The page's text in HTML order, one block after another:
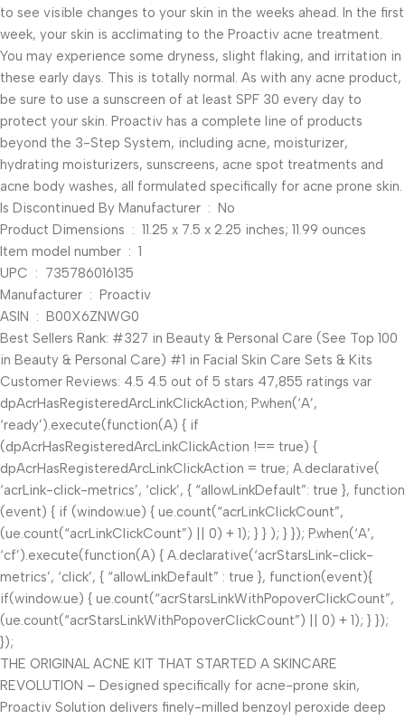
to see visible changes to your skin in the weeks ahead. In the first
week, your skin is acclimating to the Proactiv acne treatment.
You may experience some dryness, slight flaking, and irritation in
these early days. This is totally normal. As with any acne product,
be sure to use a sunscreen of at least SPF 30 every day to
protect your skin. Proactiv has a complete line of products
beyond the 3-Step System, including acne, moisturizer,
hydrating moisturizers, sunscreens, acne spot treatments and
acne body washes, all formulated specifically for acne prone skin.
Is Discontinued By Manufacturer ‏ : ‎ No
Product Dimensions ‏ : ‎ 11.25 x 7.5 x 2.25 inches; 11.99 ounces
Item model number ‏ : ‎ 1
UPC ‏ : ‎ 735786016135
Manufacturer ‏ : ‎ Proactiv
ASIN ‏ : ‎ B00X6ZNWG0
Best Sellers Rank: #327 in Beauty & Personal Care (See Top 100
in Beauty & Personal Care) #1 in Facial Skin Care Sets & Kits
Customer Reviews: 4.5 4.5 out of 5 stars 47,855 ratings var
dpAcrHasRegisteredArcLinkClickAction; P.when(‘A’,
‘ready’).execute(function(A) { if
(dpAcrHasRegisteredArcLinkClickAction !== true) {
dpAcrHasRegisteredArcLinkClickAction = true; A.declarative(
‘acrLink-click-metrics’, ‘click’, { “allowLinkDefault”: true }, function
(event) { if (window.ue) { ue.count(“acrLinkClickCount”,
(ue.count(“acrLinkClickCount”) || 0) + 1); } } ); } }); P.when(‘A’,
‘cf’).execute(function(A) { A.declarative(‘acrStarsLink-click-
metrics’, ‘click’, { “allowLinkDefault” : true }, function(event){
if(window.ue) { ue.count(“acrStarsLinkWithPopoverClickCount”,
(ue.count(“acrStarsLinkWithPopoverClickCount”) || 0) + 1); } });
});
THE ORIGINAL ACNE KIT THAT STARTED A SKINCARE
REVOLUTION – Designed specifically for acne-prone skin,
Proactiv Solution delivers finely-milled benzoyl peroxide deep